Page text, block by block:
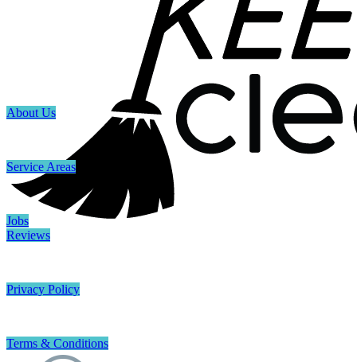
About Us
Service Areas
Jobs
Reviews
Privacy Policy
Terms & Conditions